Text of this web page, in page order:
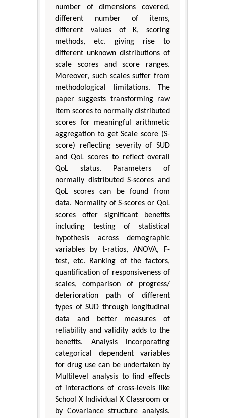
number of dimensions covered,
different number of items,
different values of K, scoring
methods, etc. giving rise to
different unknown distributions of
scale scores and score ranges.
Moreover, such scales suffer from
methodological limitations. The
paper suggests transforming raw
item scores to normally distributed
scores for meaningful arithmetic
aggregation to get Scale score (S-
score) reflecting severity of SUD
and QoL scores to reflect overall
QoL status. Parameters of
normally distributed S-scores and
QoL scores can be found from
data. Normality of S-scores or QoL
scores offer significant benefits
including testing of statistical
hypothesis across demographic
variables by t-ratios, ANOVA, F-
test, etc. Ranking of the factors,
quantification of responsiveness of
scales, comparison of progress/
deterioration path of different
types of SUD through longitudinal
data and better measures of
reliability and validity adds to the
benefits. Analysis incorporating
categorical dependent variables
for drug use can be undertaken by
Multilevel analysis to find effects
of interactions of cross-levels like
School X Individual X Classroom or
by Covariance structure analysis.